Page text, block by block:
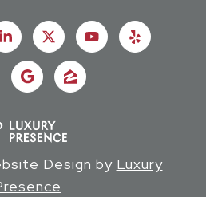
Design by Luxury